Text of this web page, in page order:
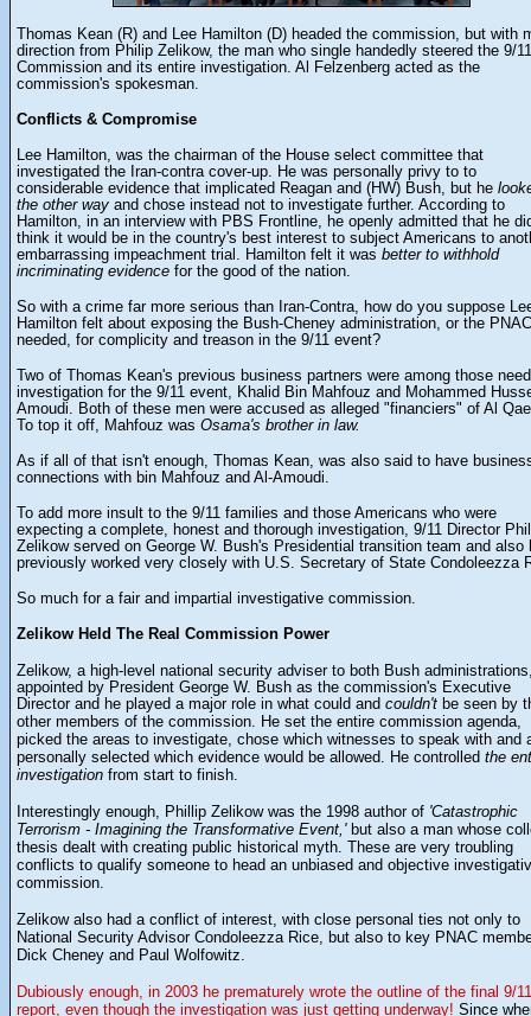
Thomas Kean (R) and Lee Hamilton (D) headed the commission, but with
direction from Philip Zelikow, the man who single handedly steered the 9/11
Commission and its entire investigation. Al Felzenberg acted as the
commission's spokesman.
Conflicts & Compromise
Lee Hamilton, was the chairman of the House select committee that
investigated the Iran-contra cover-up. He was personally privy to to
considerable evidence that implicated Reagan and (HW) Bush, but he
the other way and chose instead not to investigate further. According to
Hamilton, in an interview with PBS Frontline, he openly admitted that he
think it would be in the country's best interest to subject Americans to
embarrassing impeachment trial. Hamilton felt it was better to withhold
incriminating evidence for the good of the nation.
So with a crime far more serious than Iran-Contra, how do you suppose
Hamilton felt about exposing the Bush-Cheney administration, or the
needed, for complicity and treason in the 9/11 event?
Two of Thomas Kean's previous business partners were among those
investigation for the 9/11 event, Khalid Bin Mahfouz and Mohammed
Amoudi. Both of these men were accused as alleged "financiers" of Al
To top it off, Mahfouz was Osama's brother in law.
As if all of that isn't enough, Thomas Kean, was also said to have
connections with bin Mahfouz and Al-Amoudi.
To add more insult to the 9/11 families and those Americans who were
expecting a complete, honest and thorough investigation, 9/11 Director
Zelikow served on George W. Bush's Presidential transition team and also
previously worked very closely with U.S. Secretary of State Condoleezza
So much for a fair and impartial investigative commission.
Zelikow Held The Real Commission Power
Zelikow, a high-level national security adviser to both Bush
appointed by President George W. Bush as the commission's Executive
Director and he played a major role in what could and couldn't be seen by
other members of the commission. He set the entire commission agenda,
picked the areas to investigate, chose which witnesses to speak with and
personally selected which evidence would be allowed. He controlled the
investigation from start to finish.
Interestingly enough, Phillip Zelikow was the 1998 author of 'Catastrophic
Terrorism - Imagining the Transformative Event,'but also a man whose
thesis dealt with creating public historical myth. These are very troubling
conflicts to qualify someone to head an unbiased and objective
commission.
Zelikow also had a conflict of interest, with close personal ties not only to
National Security Advisor Condoleezza Rice, but also to key PNAC
Dick Cheney and Paul Wolfowitz.
Dubiously enough, in 2003 he prematurely wrote the outline of the final 9/11
report, even though the investigation was just getting underway! Since